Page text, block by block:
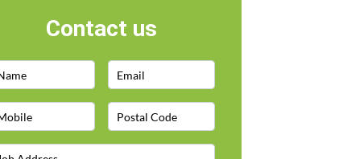
Contact us